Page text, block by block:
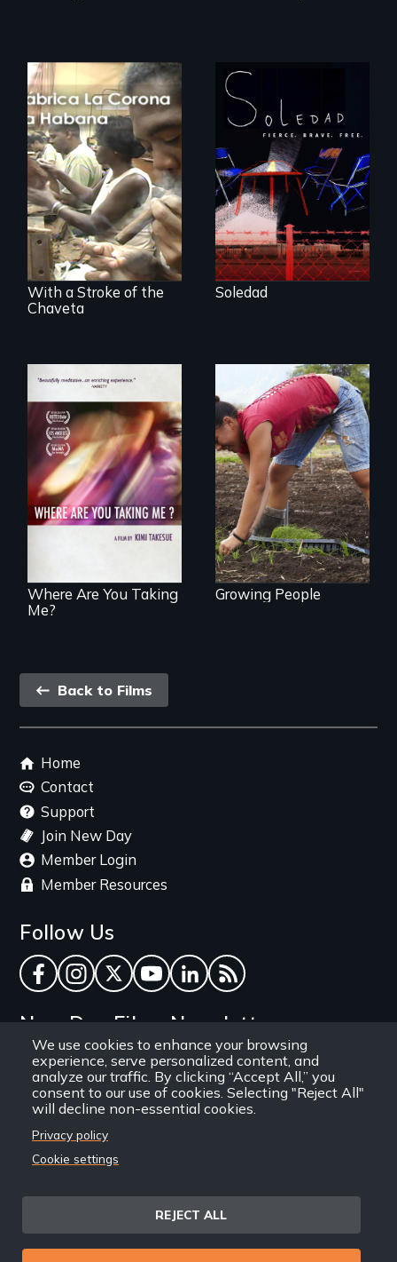
We use cookies to enhance your browsing
experience, serve personalized content, and
analyze our traffic. By clicking “Accept All,” you
consent to our use of cookies. Selecting "Reject All"
will decline non-essential cookies.
Privacy policy
Cookie settings
REJECT ALL
The untold story of
cigarmakers and
literature in Cuba.
With a Stroke of the
Chaveta
From Peabody
Award winning
filmmaker Lisa
Molomot, Soledad
tells the story of a
young woman
from Central
America who fled
gang violence to
seek asylum in the
U.S.
Soledad
A mesmerizing,
poetic journey
through
contemporary
Uganda that
explores the
representation.
Where Are You Taking
Me?
Youth
empowerment and
transformation on
an organic farm in
Hawaii
Growing People
Back
link
Back to Films
Footer
menu
Home
Contact
Support
Join New Day
Member Login
Member Resources
Follow Us
Facebook
Instagram
TwitterYouTube
LinkedInRSS Feed
New Day Films Newsletter
Find out about new releases, specials and
discounts, and ways to engage your students and
community through independent film.
Email
Site
Privacy Policy © 1971-2025 New Day